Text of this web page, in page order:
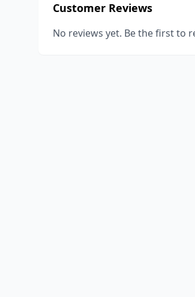
Customer Reviews
No reviews yet. Be the first to